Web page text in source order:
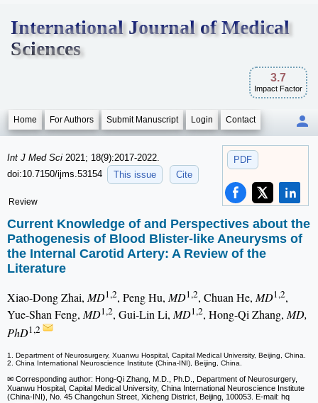
International Journal of Medical
Sciences
3.7
Impact Factor
Home For Authors Submit Manuscript Login Contact
PDF
Int J Med Sci 2021; 18(9):2017-2022.
doi:10.7150/ijms.53154
This issue Cite
Review
Current Knowledge of and Perspectives about the
Pathogenesis of Blood Blister-like Aneurysms of
the Internal Carotid Artery: A Review of the
Literature
Xiao-Dong Zhai,MD1,2, Peng Hu,MD1,2, Chuan He,MD1,2,
Yue-Shan Feng,MD1,2, Gui-Lin Li,MD1,2, Hong-Qi Zhang,MD,
PhD1,2
1. Department of Neurosurgery, Xuanwu Hospital, Capital Medical University, Beijing, China.
2. China International Neuroscience Institute (China-INI), Beijing, China.
✉ Corresponding author: Hong-Qi Zhang, M.D., Ph.D., Department of Neurosurgery,
Xuanwu Hospital, Capital Medical University, China International Neuroscience Institute
(China-INI), No. 45 Changchun Street, Xicheng District, Beijing, 100053. E-mail: hq